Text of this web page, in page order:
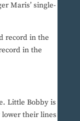
Maris’ single-
record in the
in the
Little Bobby is
their lines